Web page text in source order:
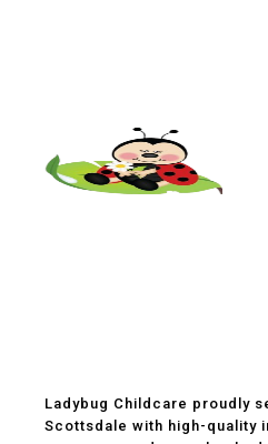
Ladybug Childcare proudly
Scottsdale with high-quality